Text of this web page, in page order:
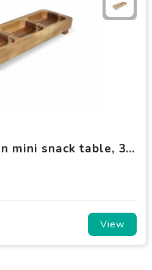
InSideOut Wooden mini snack table, 35cm
View